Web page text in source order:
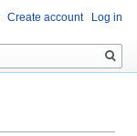
Create account Log in